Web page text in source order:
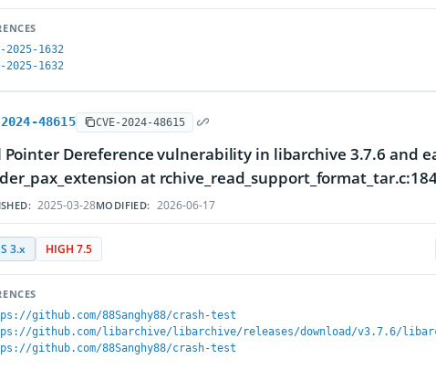
2025-1632
2025-1632
2024-48615 CVE-2024-48615
Pointer Dereference vulnerability in libarchive 3.7.6 and
at
2025-03-28MODIFIED: 2026-06-17
3.x HIGH 7.5
github.com/88Sanghy88/crash-test
github.com/libarchive/libarchive/releases/download/v3.7.6/
github.com/88Sanghy88/crash-test